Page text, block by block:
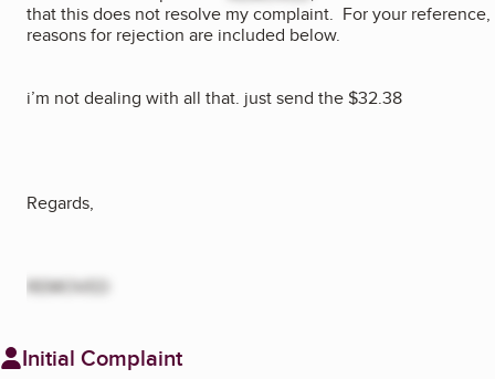
that this does not resolve my complaint. For your reference,
reasons for rejection are included below.
i’m not dealing with all that. just send the $32.38
Regards,
REMOVED
Initial Complaint